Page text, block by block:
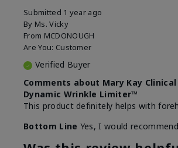
Submitted 1 year ago
By Ms. Vicky
From MCDONOUGH
Are You: Customer
Verified Buyer
Comments about Mary Kay
Dynamic Wrinkle Limiter™
This product definitely helps with
Bottom Line Yes, I would